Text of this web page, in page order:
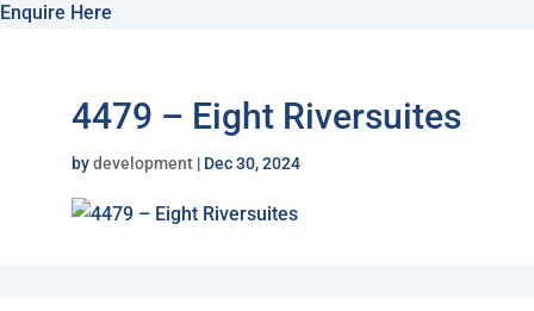
Enquire Here
4479 – Eight Riversuites
bydevelopment| Dec 30, 2024